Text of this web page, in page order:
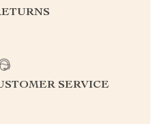
SERVICE